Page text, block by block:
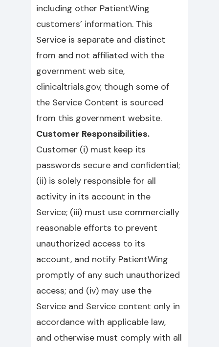
including other PatientWing
customers’ information. This
Service is separate and distinct
from and not affiliated with the
government web site,
clinicaltrials.gov, though some of
the Service Content is sourced
from this government website.
Customer Responsibilities.
Customer (i) must keep its
passwords secure and confidential;
(ii) is solely responsible for all
activity in its account in the
Service; (iii) must use commercially
reasonable efforts to prevent
unauthorized access to its
account, and notify PatientWing
promptly of any such unauthorized
access; and (iv) may use the
Service and Service content only in
accordance with applicable law,
and otherwise must comply with all